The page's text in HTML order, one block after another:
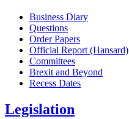
Business Diary
Questions
Order Papers
Official Report (Hansard)
Committees
Brexit and Beyond
Recess Dates
Legislation